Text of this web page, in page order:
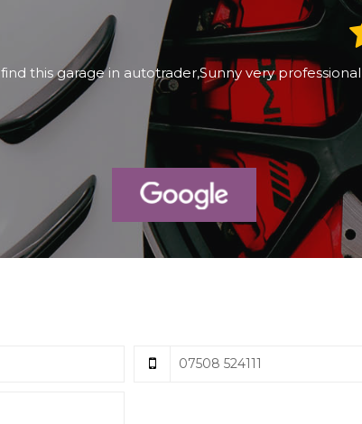
Bought Ford Ranger a couple of weeks ago. Sunny
We picked the Ford the next day it
07508 524111